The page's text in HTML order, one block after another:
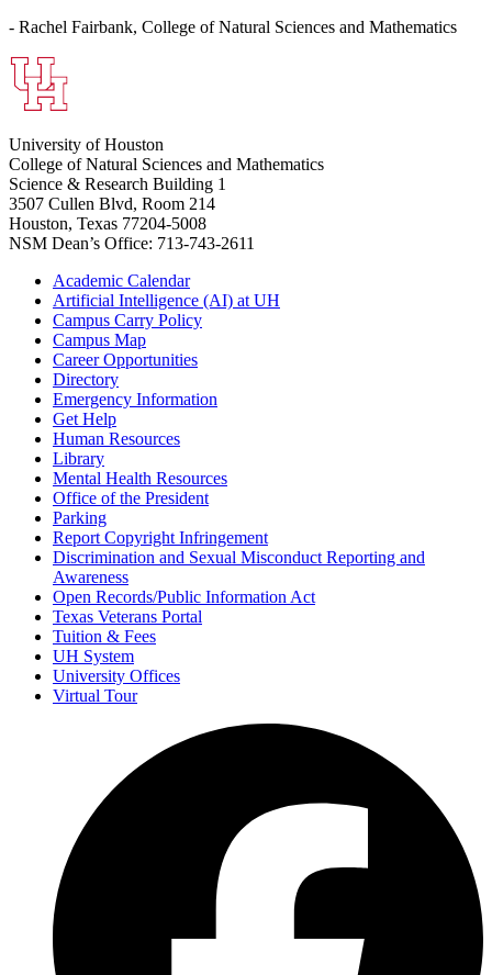
- Rachel Fairbank, College of Natural Sciences and Mathematics
University of Houston
College of Natural Sciences and Mathematics
Science & Research Building 1
3507 Cullen Blvd, Room 214
Houston, Texas 77204-5008
NSM Dean’s Office: 713-743-2611
Academic Calendar
Artificial Intelligence (AI) at UH
Campus Carry Policy
Campus Map
Career Opportunities
Directory
Emergency Information
Get Help
Human Resources
Library
Mental Health Resources
Office of the President
Parking
Report Copyright Infringement
Discrimination and Sexual Misconduct Reporting and
Awareness
Open Records/Public Information Act
Texas Veterans Portal
Tuition & Fees
UH System
University Offices
Virtual Tour